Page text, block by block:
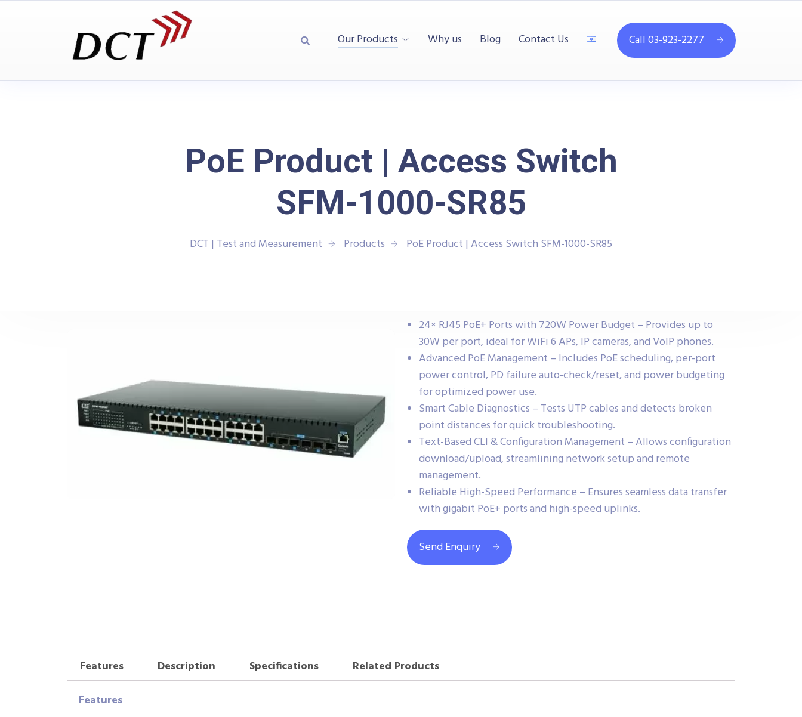
Our Products Why us Blog Contact Us Call 03-923-2277
PoE Product | Access Switch
SFM-1000-SR85
DCT | Test and Measurement Products PoE Product | Access Switch SFM-1000-SR85
24× RJ45 PoE+ Ports with 720W Power Budget – Provides up to
30W per port, ideal for WiFi 6 APs, IP cameras, and VoIP phones.
Advanced PoE Management – Includes PoE scheduling, per-port
power control, PD failure auto-check/reset, and power budgeting
for optimized power use.
Smart Cable Diagnostics – Tests UTP cables and detects broken
point distances for quick troubleshooting.
Text-Based CLI & Configuration Management – Allows configuration
download/upload, streamlining network setup and remote
management.
Reliable High-Speed Performance – Ensures seamless data transfer
with gigabit PoE+ ports and high-speed uplinks.
Send Enquiry
Features Description Specifications
Related Products
Features